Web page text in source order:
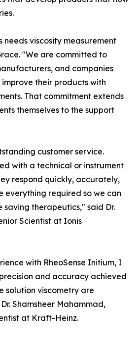
needs viscosity measurement
"We are committed to
and companies
their products with
That commitment extends
themselves to the support
customer service.
with a technical or instrument
respond quickly, accurately,
everything required so we can
saving therapeutics," said Dr.
Scientist at Ionis
with RheoSense Initium, I
and accuracy achieved
solution viscometry are
Shamsheer Mahammad,
at Kraft-Heinz.